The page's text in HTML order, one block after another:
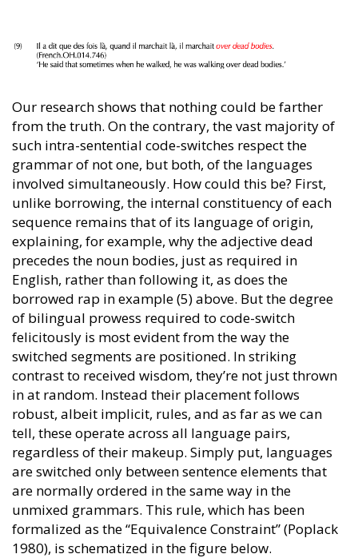
Our research shows that nothing could be farther
from the truth. On the contrary, the vast majority of
such intra-sentential code-switches respect the
grammar of not one, but both, of the languages
involved simultaneously. How could this be? First,
unlike borrowing, the internal constituency of each
sequence remains that of its language of origin,
explaining, for example, why the adjective dead
precedes the noun bodies, just as required in
English, rather than following it, as does the
borrowed rap in example (5) above. But the degree
of bilingual prowess required to code-switch
felicitously is most evident from the way the
switched segments are positioned. In striking
contrast to received wisdom, they’re not just thrown
in at random. Instead their placement follows
robust, albeit implicit, rules, and as far as we can
tell, these operate across all language pairs,
regardless of their makeup. Simply put, languages
are switched only between sentence elements that
are normally ordered in the same way in the
unmixed grammars. This rule, which has been
formalized as the “Equivalence Constraint” (Poplack
1980), is schematized in the figure below.